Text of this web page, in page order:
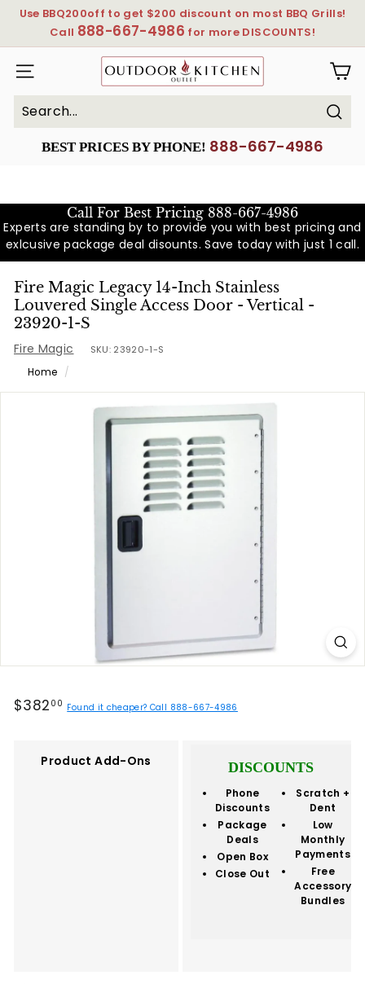
Skip
Pause
slideshow
Use BBQ200off to get $200 discount on most BBQ Grills!
Call 888-667-4986 for more DISCOUNTS!
SITE NAVIGATIONOutdoorKitchenOutlet
BEST PRICES BY PHONE! 888-667-4986
Call For Best Pricing 888-667-4986
Experts are standing by to provide you with best pricing and
exlcusive package deal disounts. Save today with just 1 call.
Fire Magic Legacy 14-Inch Stainless
Louvered Single Access Door - Vertical -
23920-1-S
Fire Magic SKU: 23920-1-S
Home
/
Regular
$382 00 $382.00
Found it cheaper? Call 888-667-4986
Product Add-Ons DISCOUNTS
Phone
Discounts
Package
Deals
Open Box
Close Out
Scratch +
Dent
Low
Monthly
Payments
Free
Accessory
Bundles